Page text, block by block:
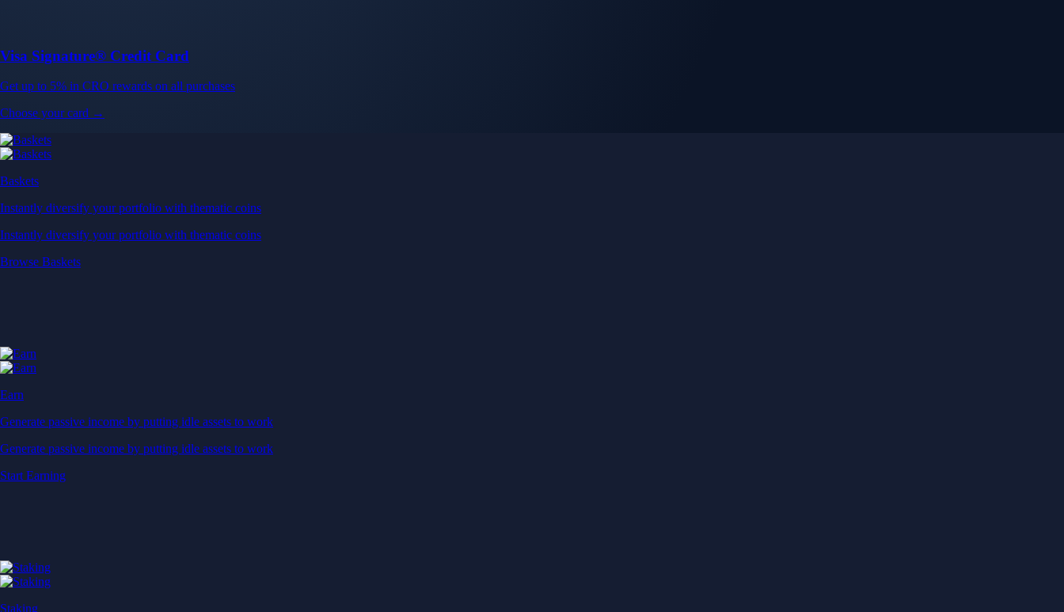
Browse Baskets
Earn
Generate passive income by putting idle assets to work
Generate passive income by putting idle assets to work
Start Earning
Staking
Get rewarded for securing your favourite blockchain
Get rewarded for securing your favourite blockchain
Stake Now
Derivatives